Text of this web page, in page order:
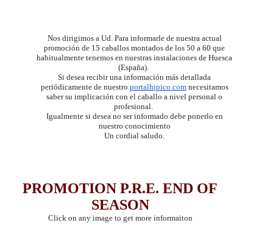
Nos dirigimos a Ud. Para informarle de nuestra actual
promoción de 15 caballos montados de los 50 a 60 que
habitualmente tenemos en nuestras instalaciones de Huesca
(España).
Si desea recibir una información más detallada
periódicamente de nuestro portalhipico.com necesitamos
saber su implicación con el caballo a nivel personal o
profesional.
Igualmente si desea no ser informado debe ponerlo en
nuestro conocimiento
Un cordial saludo.
PROMOTION P.R.E. END OF
SEASON
Click on any image to get more informaiton